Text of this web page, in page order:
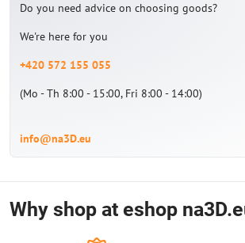
Do you need advice on choosing goods?
We're here for you
+420 572 155 055
(Mo - Th 8:00 - 15:00, Fri 8:00 - 14:00)
info@na3D.eu
Why shop at eshop